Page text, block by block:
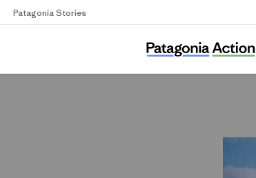
Patagonia Stories
Stories